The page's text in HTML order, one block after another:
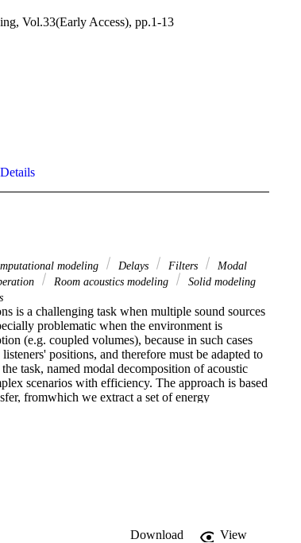
Vol.33(Early Access), pp.1-13
Details
modeling Delays Filters
Modal
Room acoustics modeling
Solid modeling
is a challenging task when multiple sound sources
problematic when the environment is
(e.g. coupled volumes), because in such cases
positions, and therefore must be adapted to
task, named modal decomposition of acoustic
scenarios with efficiency. The approach is based
fromwhich we extract a set of energy
and applicability to different scenarios.
Download
View